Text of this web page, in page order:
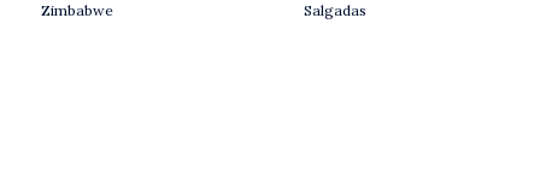
Zimbabwe
Salgadas